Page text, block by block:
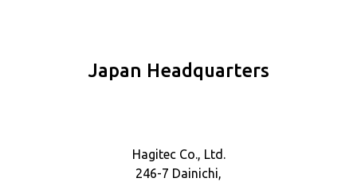
Japan Headquarters
Hagitec Co., Ltd.
246-7 Dainichi,